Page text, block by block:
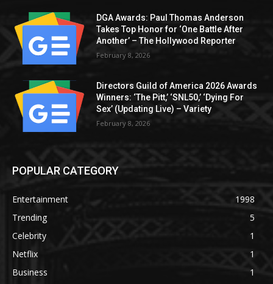
DGA Awards: Paul Thomas Anderson
Takes Top Honor for ‘One Battle After
Another’ – The Hollywood Reporter
February 8, 2026
Directors Guild of America 2026 Awards
Winners: ‘The Pitt,’ ‘SNL50,’ ‘Dying For
Sex’ (Updating Live) – Variety
February 8, 2026
POPULAR CATEGORY
Entertainment
1998
Trending
5
Celebrity
1
Netflix
1
Business
1